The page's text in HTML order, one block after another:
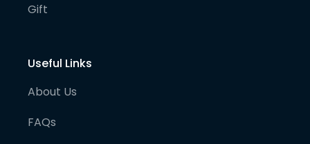
Gift
Useful Links
About Us
FAQs